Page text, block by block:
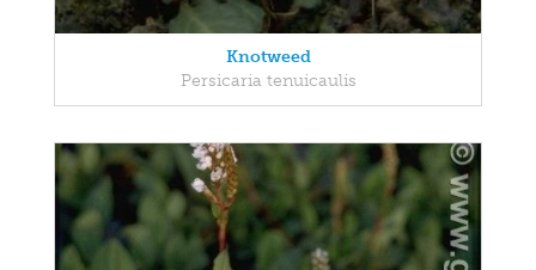
Knotweed
Persicaria tenuicaulis